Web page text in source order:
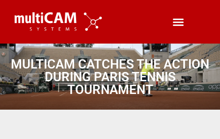
MULTICAM CATCHES THE ACTION
DURING PARIS TENNIS
TOURNAMENT